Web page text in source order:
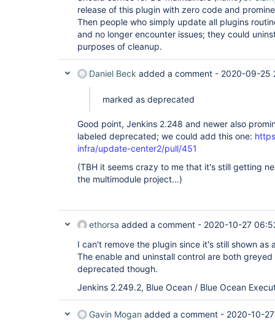
release of this plugin with zero code and
Then people who simply update all plugins
and no longer encounter issues; they could
purposes of cleanup.
Daniel Beck added a comment - 2020-09-25
marked as deprecated
Good point, Jenkins 2.248 and newer also
labeled deprecated; we could add this one:
infra/update-center2/pull/451
(TBH it seems crazy to me that it's still getting
the multimodule project…)
ethorsa added a comment - 2020-10-27
I can't remove the plugin since it's still shown as
The enable and uninstall control are both
deprecated though.
Jenkins 2.249.2, Blue Ocean / Blue Ocean
Gavin Mogan added a comment - 2020-10-